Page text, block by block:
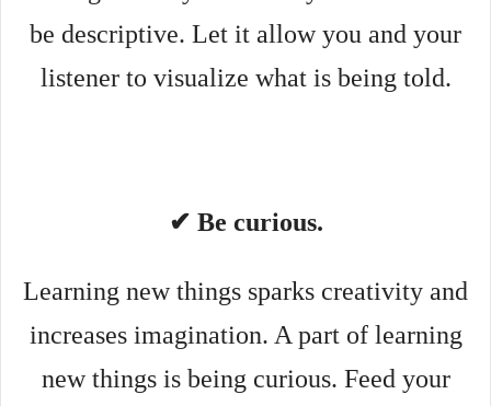
be descriptive. Let it allow you and your
listener to visualize what is being told.
✔ Be curious.
Learning new things sparks creativity and
increases imagination. A part of learning
new things is being curious. Feed your